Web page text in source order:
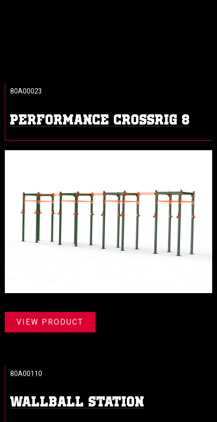
PERFORMANCE CROSSRIG 8
80A00023
VIEW PRODUCT
WALLBALL STATION
80A00110